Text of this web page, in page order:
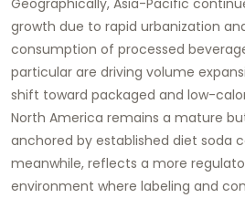
growth due to rapid urbanization
consumption of processed
particular are driving volume
shift toward packaged and low-
North America remains a mature
anchored by established diet soda
meanwhile, reflects a more
environment where labeling and